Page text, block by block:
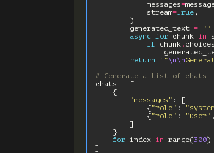
messages=
stream=True ,
)
generated_text =
""
async for chunk in
if
chunk . choices
return f "\n\n
# Generate a list of chats
chats =
[
{
"messages" :
[
{"role" :
{"role" : "user" ,
]
}
for index in range(300)
]